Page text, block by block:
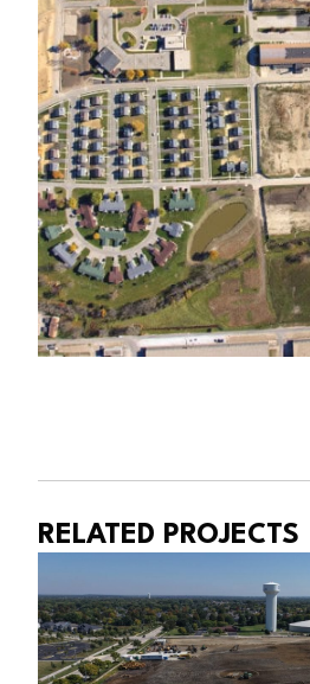
RELATED PROJECTS